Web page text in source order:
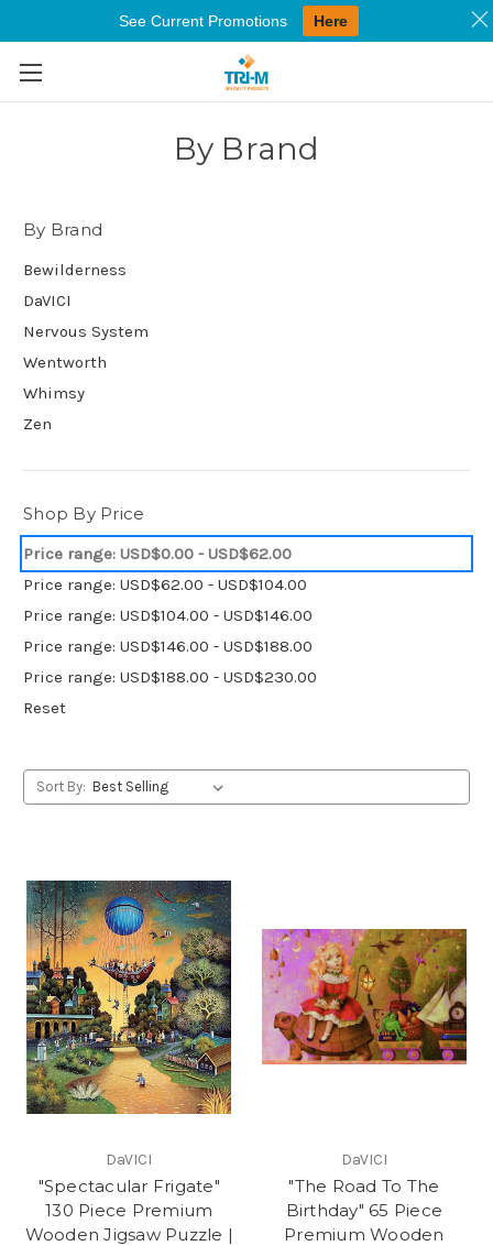
Skip to main content
By Brand
By Brand
Bewilderness
DaVICI
Nervous System
Wentworth
Whimsy
Zen
Shop By Price
Price range: USD$0.00 - USD$62.00
Price range: USD$62.00 - USD$104.00
Price range: USD$104.00 - USD$146.00
Price range: USD$146.00 - USD$188.00
Price range: USD$188.00 - USD$230.00
Reset
Sort By:
DaVICI
"Spectacular Frigate"
130 Piece Premium
Wooden Jigsaw Puzzle |
DaVICI
"The Road To The
Birthday" 65 Piece
Premium Wooden
See Current Promotions Here